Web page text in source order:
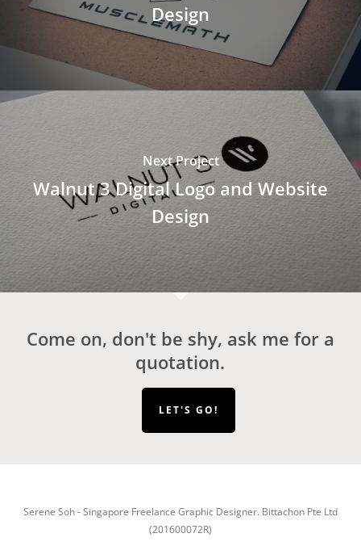
Design
Next Project
Walnut 3 Digital Logo and Website
Design
Come on, don't be shy, ask me for a
quotation.
LET'S GO!
Serene Soh - Singapore Freelance Graphic Designer. Bittachon Pte Ltd
(201600072R)